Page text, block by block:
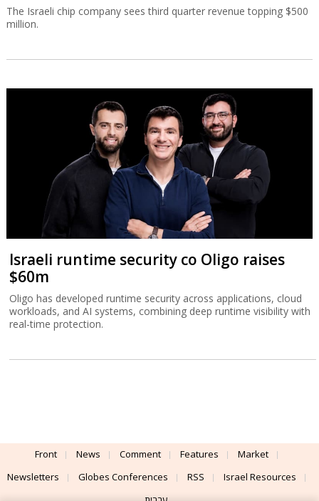
The Israeli chip company sees third quarter revenue topping $500
million.
Israeli runtime security co Oligo raises
$60m
Oligo has developed runtime security across applications, cloud
workloads, and AI systems, combining deep runtime visibility with
real-time protection.
Front News Comment Features
Market
Newsletters
Globes Conferences RSS
Israel Resources